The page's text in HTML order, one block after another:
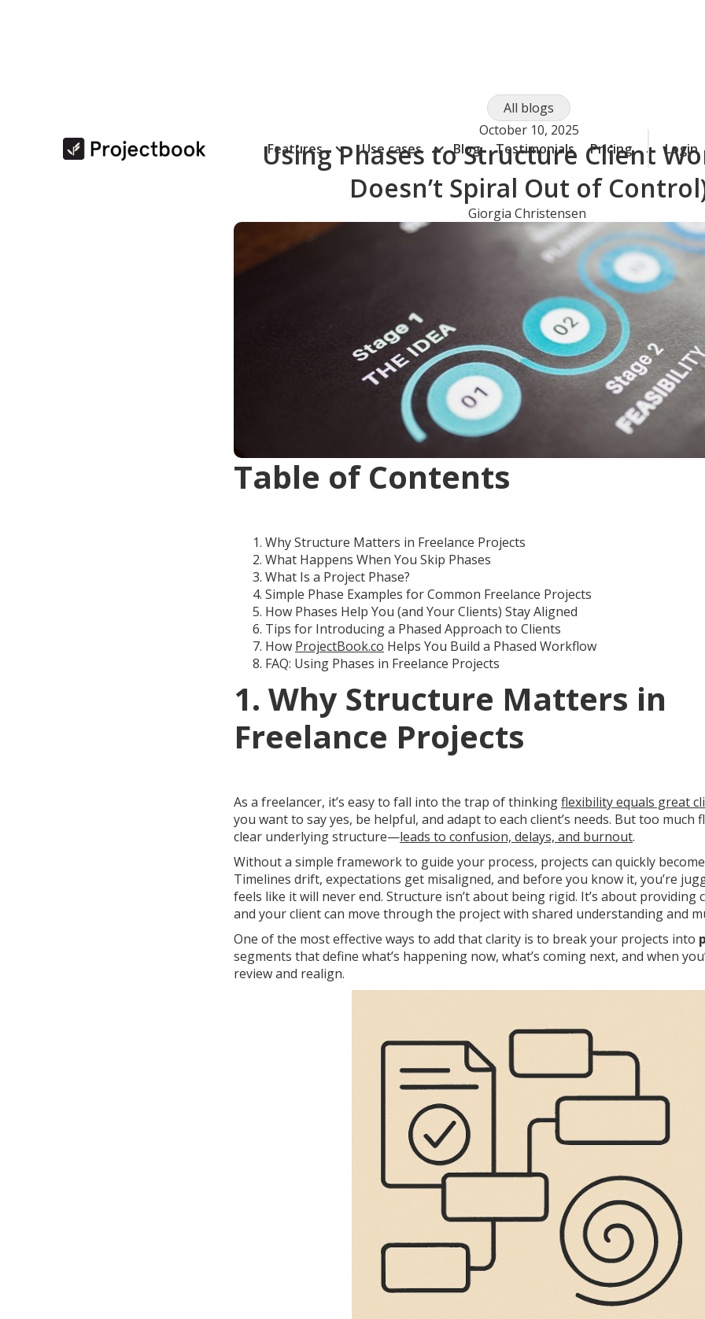
Features Use cases Blog Testimonials Pricing Login
All blogs
October 10, 2025
Using Phases to Structure Client
Doesn’t Spiral Out of
Giorgia Christensen
Table of Contents
Why Structure Matters in Freelance Projects
What Happens When You Skip Phases
What Is a Project Phase?
Simple Phase Examples for Common Freelance Projects
How Phases Help You (and Your Clients) Stay Aligned
Tips for Introducing a Phased Approach to Clients
How ProjectBook.co Helps You Build a Phased Workflow
FAQ: Using Phases in Freelance Projects
1. Why Structure Matters in
Freelance Projects
As a freelancer, it’s easy to fall into the trap of thinkingflexibility equals great
you want to say yes, be helpful, and adapt to each client’s needs. But too
clear underlying structure—leads to confusion, delays, and burnout.
Without a simple framework to guide your process, projects can quickly
Timelines drift, expectations get misaligned, and before you know it, you’re
feels like it will never end. Structure isn’t about being rigid. It’s about providing
and your client can move through the project with shared understanding and
One of the most effective ways to add that clarity is to break your projects into
segments that define what’s happening now, what’s coming next, and when
review and realign.